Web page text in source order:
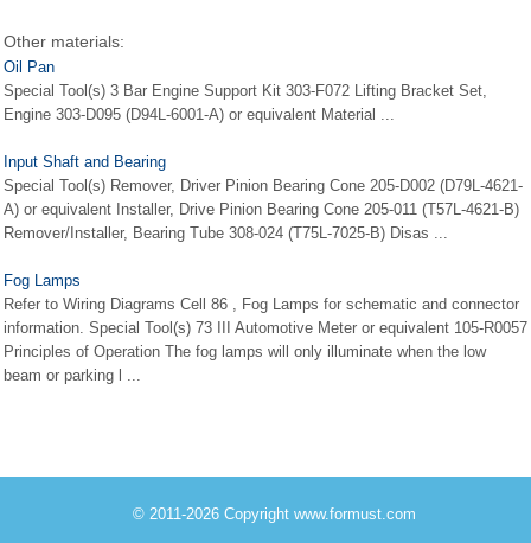
Other materials:
Oil Pan
Special Tool(s) 3 Bar Engine Support Kit 303-F072 Lifting Bracket Set,
Engine 303-D095 (D94L-6001-A) or equivalent Material ...
Input Shaft and Bearing
Special Tool(s) Remover, Driver Pinion Bearing Cone 205-D002 (D79L-4621-
A) or equivalent Installer, Drive Pinion Bearing Cone 205-011 (T57L-4621-B)
Remover/Installer, Bearing Tube 308-024 (T75L-7025-B) Disas ...
Fog Lamps
Refer to Wiring Diagrams Cell 86 , Fog Lamps for schematic and connector
information. Special Tool(s) 73 III Automotive Meter or equivalent 105-R0057
Principles of Operation The fog lamps will only illuminate when the low
beam or parking l ...
© 2011-2026 Copyright www.formust.com